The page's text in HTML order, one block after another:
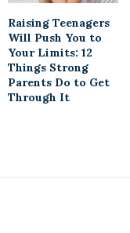
Raising Teenagers
Will Push You to
Your Limits: 12
Things Strong
Parents Do to Get
Through It